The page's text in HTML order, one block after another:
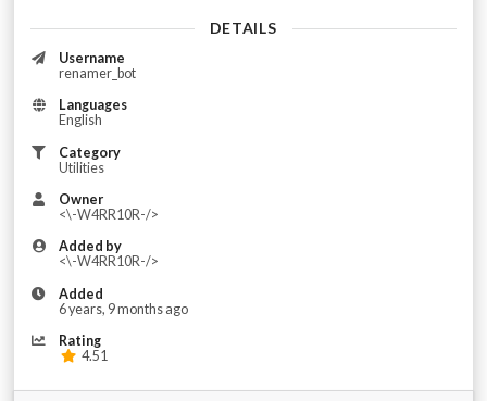
DETAILS
Username
renamer_bot
Languages
English
Category
Utilities
Owner
<\-W4RR10R-/>
Added by
<\-W4RR10R-/>
Added
6 years, 9 months ago
Rating
4.51